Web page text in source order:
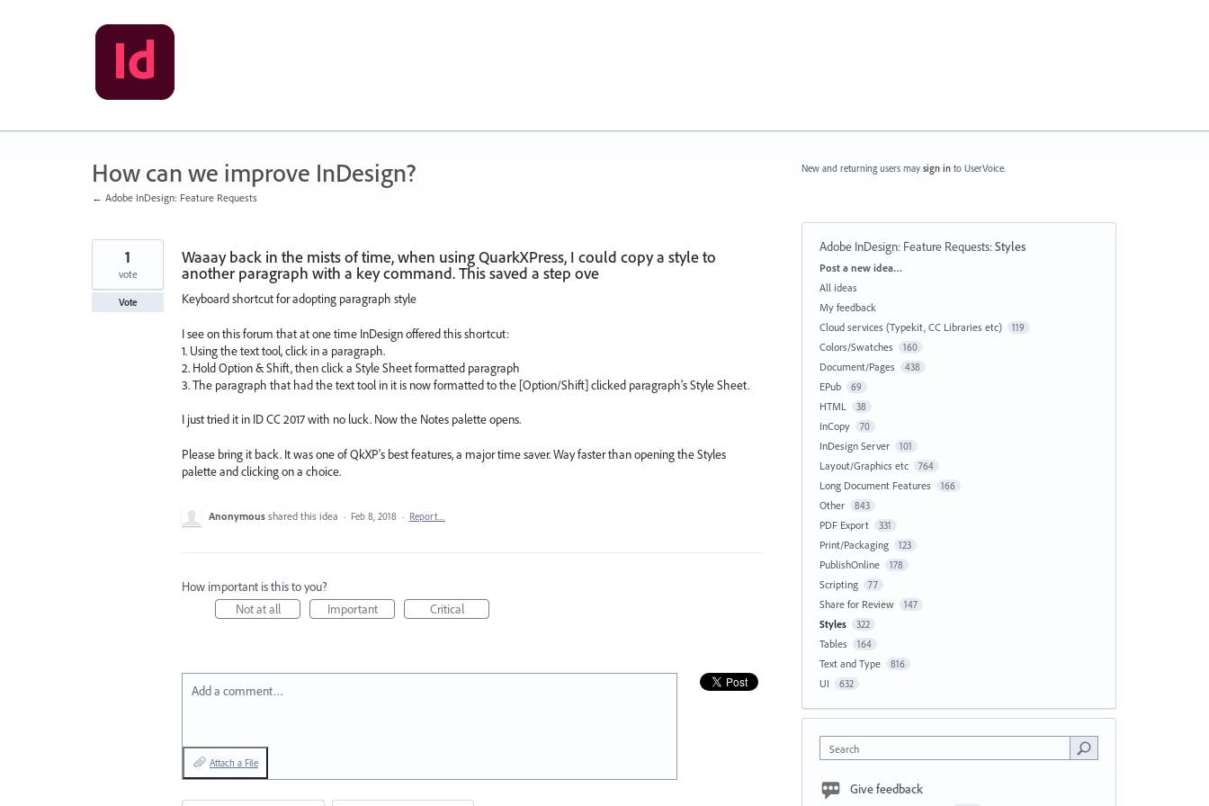
How can we improve InDesign?
← Adobe InDesign: Feature Requests
Waaay back in the mists of time, when using QuarkXPress, I could copy a style to
another paragraph with a key command. This saved a step ove
Keyboard shortcut for adopting paragraph style
I see on this forum that at one time InDesign offered this shortcut:
1. Using the text tool, click in a paragraph.
2. Hold Option & Shift, then click a Style Sheet formatted paragraph
3. The paragraph that had the text tool in it is now formatted to the [Option/Shift] clicked paragraph's Style Sheet.
I just tried it in ID CC 2017 with no luck. Now the Notes palette opens.
Please bring it back. It was one of QkXP's best features, a major time saver. Way faster than opening the Styles
palette and clicking on a choice.
1
vote
Vote
Anonymous shared this idea · Feb 8, 2018 · Report…
How important is this to you?
Not at all
Important Critical
Add a comment…
Attach a File
New and returning users may sign in to UserVoice.
Adobe InDesign: Feature Requests:Styles
Categories
Post a new idea…
All ideas
My feedback
Cloud services (Typekit, CC Libraries etc)
119
Colors/Swatches 160
Document/Pages 438
EPub 69
HTML 38
InCopy 70
InDesign Server 101
Layout/Graphics etc 764
Long Document Features 166
Other 843
PDF Export 331
Print/Packaging 123
PublishOnline 178
Scripting 77
Share for Review 147
Styles 322
Tables 164
Text and Type 816
UI 632
Search
Give feedback